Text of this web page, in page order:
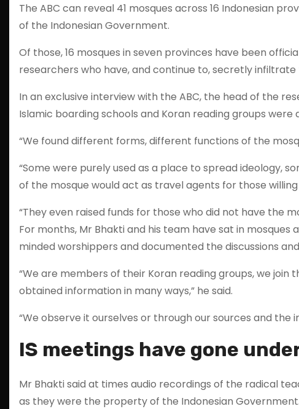
The ABC can reveal 41 mosques across 16 Indonesian
of the Indonesian Government.
Of those, 16 mosques in seven provinces have been
researchers who have, and continue to, secretly
In an exclusive interview with the ABC, the head of the
Islamic boarding schools and Koran reading groups
“We found different forms, different functions of the
“Some were purely used as a place to spread ideology,
of the mosque would act as travel agents for those
“They even raised funds for those who did not have the
For months, Mr Bhakti and his team have sat in
minded worshippers and documented the discussions
“We are members of their Koran reading groups, we
obtained information in many ways,” he said.
“We observe it ourselves or through our sources and the
IS meetings have gone
Mr Bhakti said at times audio recordings of the radical
as they were the property of the Indonesian Government.